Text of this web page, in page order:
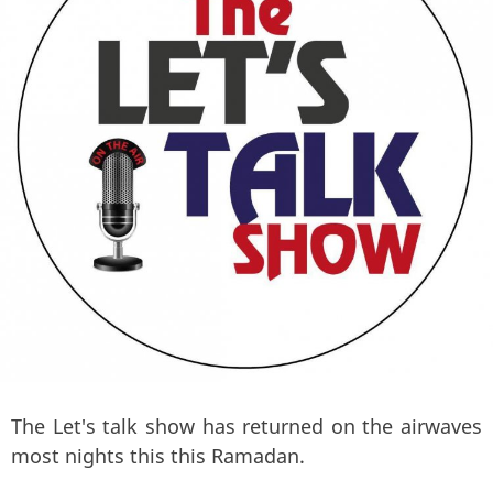
The Let's talk show has returned on the airwaves
most nights this this Ramadan.